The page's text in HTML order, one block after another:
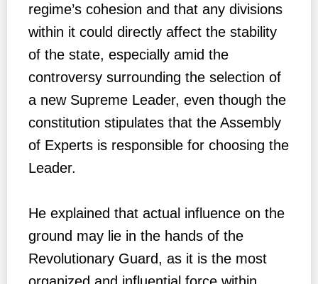
regime’s cohesion and that any divisions
within it could directly affect the stability
of the state, especially amid the
controversy surrounding the selection of
a new Supreme Leader, even though the
constitution stipulates that the Assembly
of Experts is responsible for choosing the
Leader.
He explained that actual influence on the
ground may lie in the hands of the
Revolutionary Guard, as it is the most